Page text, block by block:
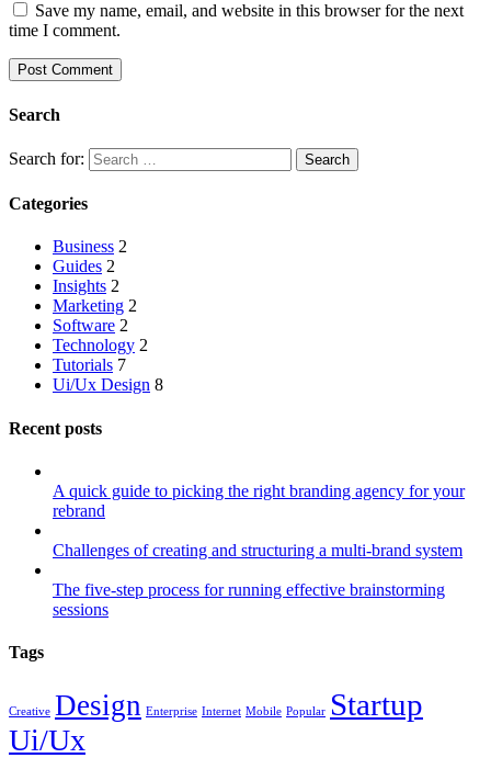
Save my name, email, and website in this browser for the next
time I comment.
Search
Search for:
Categories
Business 2
Guides 2
Insights 2
Marketing 2
Software 2
Technology 2
Tutorials 7
Ui/Ux Design 8
Recent posts
A quick guide to picking the right branding agency for your
rebrand
Challenges of creating and structuring a multi-brand system
The five-step process for running effective brainstorming
sessions
Tags
Creative Design Enterprise Internet Mobile Popular Startup
Ui/Ux